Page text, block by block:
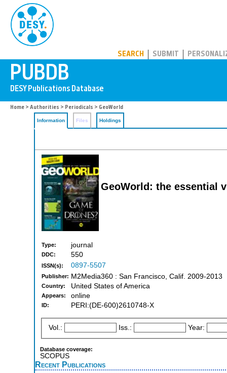
SEARCH SUBMIT
Home > Authorities > Periodicals > GeoWorld
Information Files Holdings
GeoWorld: the essential
Type: journal
DDC: 550
ISSN(s): 0897-5507
Publisher: M2Media360 : San Francisco, Calif. 2009-2013
Country: United States of America
Appears: online
ID: PERI:(DE-600)2610748-X
Vol.: Iss.: Year:
Database coverage:
SCOPUS
Recent Publications